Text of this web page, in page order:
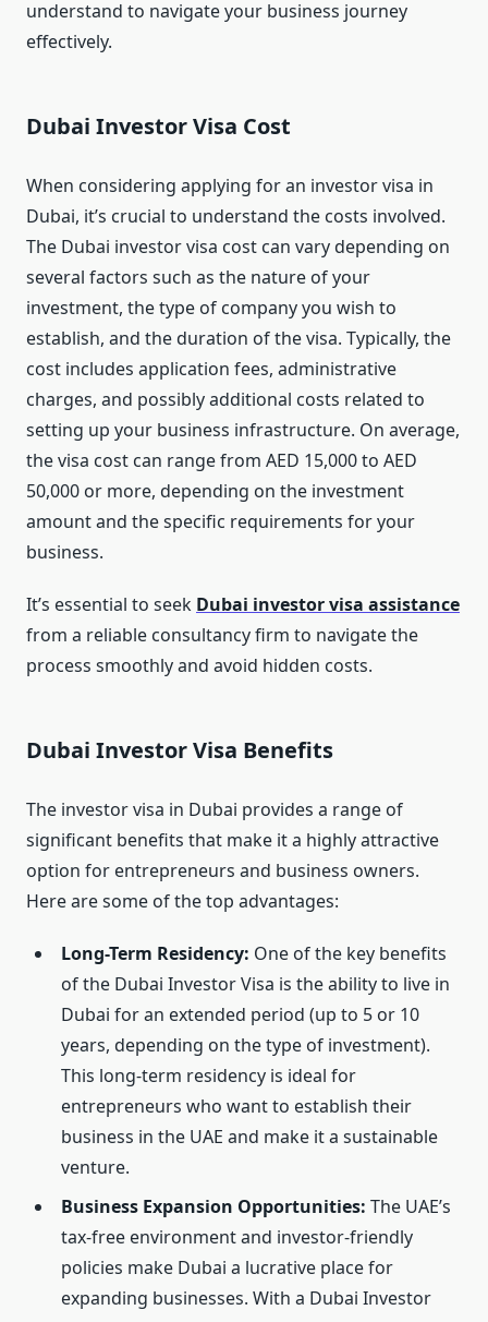
understand to navigate your business journey
effectively.
Dubai Investor Visa Cost
When considering applying for an investor visa in
Dubai, it’s crucial to understand the costs involved.
The Dubai investor visa cost can vary depending on
several factors such as the nature of your
investment, the type of company you wish to
establish, and the duration of the visa. Typically, the
cost includes application fees, administrative
charges, and possibly additional costs related to
setting up your business infrastructure. On average,
the visa cost can range from AED 15,000 to AED
50,000 or more, depending on the investment
amount and the specific requirements for your
business.
It’s essential to seek Dubai investor visa assistance
from a reliable consultancy firm to navigate the
process smoothly and avoid hidden costs.
Dubai Investor Visa Benefits
The investor visa in Dubai provides a range of
significant benefits that make it a highly attractive
option for entrepreneurs and business owners.
Here are some of the top advantages:
Long-Term Residency: One of the key benefits
of the Dubai Investor Visa is the ability to live in
Dubai for an extended period (up to 5 or 10
years, depending on the type of investment).
This long-term residency is ideal for
entrepreneurs who want to establish their
business in the UAE and make it a sustainable
venture.
Business Expansion Opportunities: The UAE’s
tax-free environment and investor-friendly
policies make Dubai a lucrative place for
expanding businesses. With a Dubai Investor